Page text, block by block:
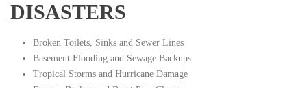
DISASTERS
Broken Toilets, Sinks and Sewer Lines
Basement Flooding and Sewage Backups
Tropical Storms and Hurricane Damage